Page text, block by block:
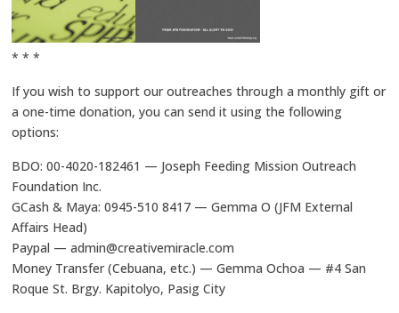
* * *
If you wish to support our outreaches through a monthly gift or
a one-time donation, you can send it using the following
options:
BDO: 00-4020-182461 — Joseph Feeding Mission Outreach
Foundation Inc.
GCash & Maya: 0945-510 8417 — Gemma O (JFM External
Affairs Head)
Paypal — admin@creativemiracle.com
Money Transfer (Cebuana, etc.) — Gemma Ochoa — #4 San
Roque St. Brgy. Kapitolyo, Pasig City